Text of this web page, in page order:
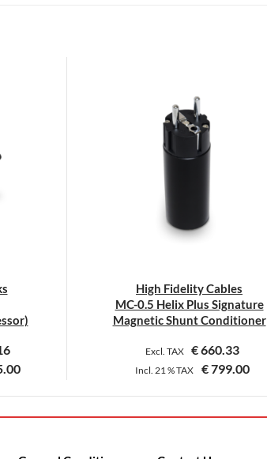
High Fidelity Cables
MC-0.5 Helix Plus Signature
Magnetic Shunt Conditioner
Excl. TAX €660.33
Incl. 21 %TAX €799.00